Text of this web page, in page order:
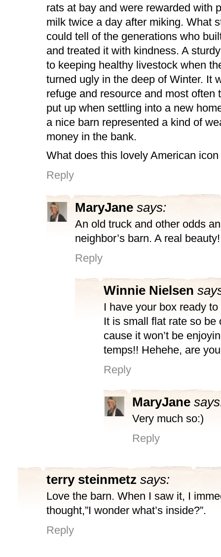
rats at bay and were rewarded with
milk twice a day after miking. What
could tell of the generations who
and treated it with kindness. A
to keeping healthy livestock when
turned ugly in the deep of Winter. It
refuge and resource and most often
put up when settling into a new
a nice barn represented a kind of
money in the bank.
What does this lovely American
Reply
MaryJane says:
An old truck and other odds
neighbor’s barn. A real beauty!
Reply
Winnie Nielsen
I have your box ready
It is small flat rate so be
cause it won’t be
temps!! Hehehe, are
Reply
MaryJane
Very much so:)
Reply
terry steinmetz says:
Love the barn. When I saw it, I
thought,”I wonder what’s inside?”.
Reply